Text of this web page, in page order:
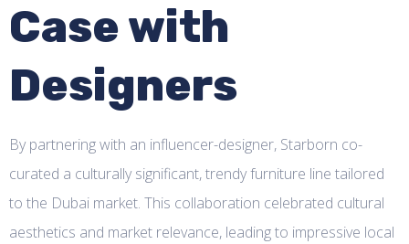
Case with
Designers
By partnering with an influencer-designer, Starborn co-
curated a culturally significant, trendy furniture line tailored
to the Dubai market. This collaboration celebrated cultural
aesthetics and market relevance, leading to impressive local